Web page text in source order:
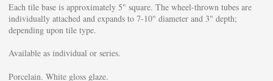
Each tile base is approximately 5" square. The wheel-thrown tubes are
individually attached and expands to 7-10" diameter and 3" depth;
depending upon tile type.
Available as individual or series.
Porcelain. White gloss glaze.